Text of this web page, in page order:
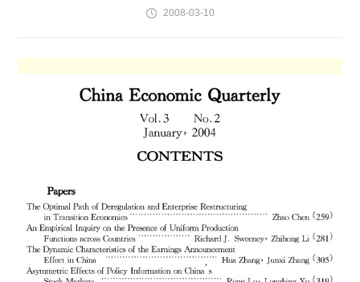
2008-03-10